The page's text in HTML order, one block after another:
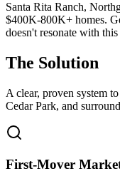
Santa Rita Ranch,
$400K-800K+ homes.
doesn't resonate with
The Solution
A clear, proven system
Cedar Park, and
First-Mover